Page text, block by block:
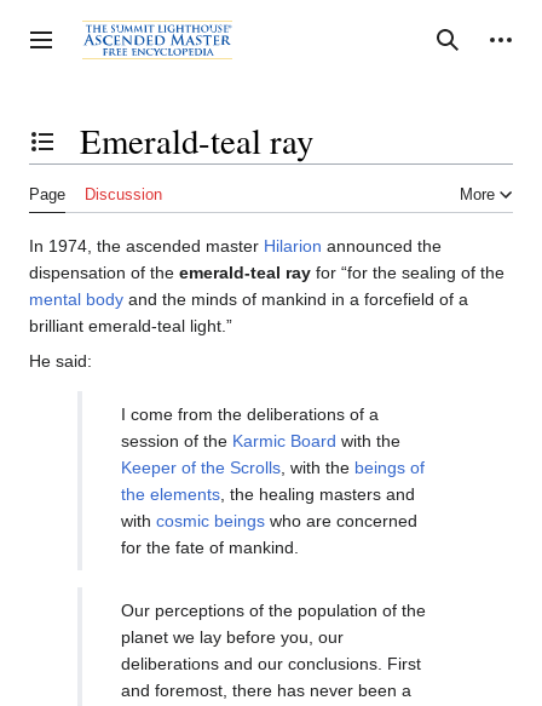
to
content
Toggle sidebar Search
Personal tools
Toggle the table of contentsEmerald-teal ray
Page Discussion More
In 1974, the ascended master Hilarion announced the
dispensation of the emerald-teal ray for “for the sealing of the
mental body and the minds of mankind in a forcefield of a
brilliant emerald-teal light.”
He said:
I come from the deliberations of a
session of the Karmic Board with the
Keeper of the Scrolls , with the beings of
the elements , the healing masters and
with cosmic beings who are concerned
for the fate of mankind.
Our perceptions of the population of the
planet we lay before you, our
deliberations and our conclusions. First
and foremost, there has never been a